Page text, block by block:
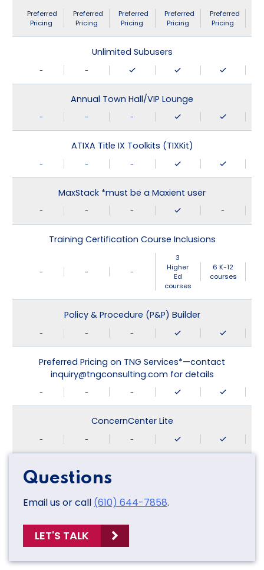
Preferred
Pricing
Preferred
Pricing
Preferred
Pricing
Preferred
Pricing
Preferred
Pricing
Unlimited Subusers
- -
Annual Town Hall/VIP Lounge
- - -
ATIXA Title IX Toolkits (TIXKit)
- - -
MaxStack *must be a Maxient user
- - - -
Training Certification Course Inclusions
- - -
3
Higher
Ed
courses
6 K-12
courses
Policy & Procedure (P&P) Builder
- - -
Preferred Pricing on TNG Services*—contact
inquiry@tngconsulting.com for details
- - -
ConcernCenter Lite
- - -
Questions
Email us or call (610) 644-7858.
LET'S TALK